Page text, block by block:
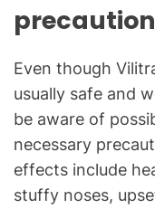
Even though
usually safe and
be aware of
necessary
effects include
stuffy noses,